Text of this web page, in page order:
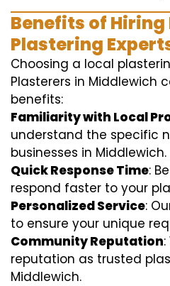
Benefits of Hiring
Plastering
Choosing a local
Plasterers in Middlewich
benefits:
Familiarity with Local
understand the specific
businesses in Middlewich.
Quick Response Time:
respond faster to your
Personalized Service:
to ensure your unique
Community Reputation
reputation as trusted
Middlewich.